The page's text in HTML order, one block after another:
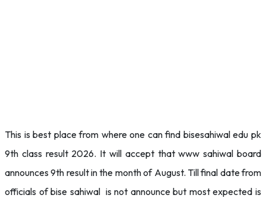
This is best place from where one can find bisesahiwal edu pk
9th class result 2026. It will accept that www sahiwal board
announces 9th result in the month of August. Till final date from
officials of bise sahiwal is not announce but most expected is